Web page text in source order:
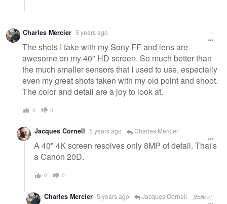
Charles Mercier 5 years ago
The shots I take with my Sony FF and lens are
awesome on my 40" HD screen. So much better than
the much smaller sensors that I used to use, especially
even my great shots taken with my old point and shoot.
The color and detail are a joy to look at.
0 0
Jacques Cornell 5 years ago Charles Mercier
A 40" 4K screen resolves only 8MP of detail. That's
a Canon 20D.
0 0
Charles Mercier 5 years ago Jacques Cornell [Edited]